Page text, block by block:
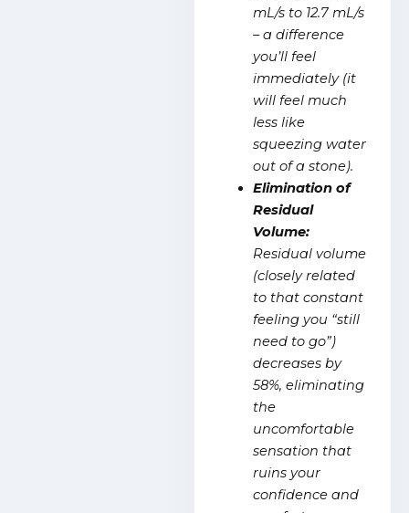
mL/s to 12.7 mL/s
– a difference
you’ll feel
immediately (it
will feel much
less like
squeezing water
out of a stone).
Elimination of
Residual
Volume:
Residual volume
(closely related
to that constant
feeling you “still
need to go”)
decreases by
58%, eliminating
the
uncomfortable
sensation that
ruins your
confidence and